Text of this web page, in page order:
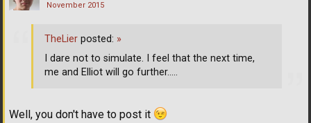
November 2015
Well, you don't have to post it
TheLier posted: »
I dare not to simulate. I feel that the next time,
me and Elliot will go further.....